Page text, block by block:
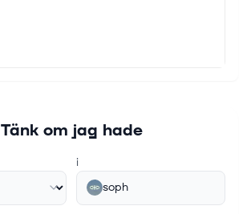
Tänk om jag hade
i
soph